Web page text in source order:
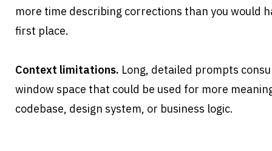
more time describing corrections than you would
first place.
Context limitations. Long, detailed prompts
window space that could be used for more
codebase, design system, or business logic.